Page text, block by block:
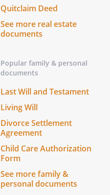
Quitclaim Deed
See more real estate
documents
Popular family & personal
documents
Last Will and Testament
Living Will
Divorce Settlement
Agreement
Child Care Authorization
Form
See more family &
personal documents